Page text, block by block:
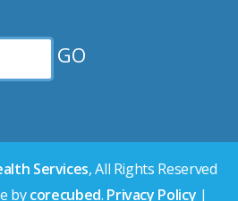
Search
by
Services, All Rights Reserved
bycorecubed. Privacy Policy |